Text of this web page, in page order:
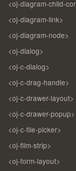
<oj-diagram-child-
<oj-diagram-link>
<oj-diagram-node>
<oj-dialog>
<oj-c-dialog>
<oj-c-drag-handle>
<oj-c-drawer-layout>
<oj-c-drawer-popup>
<oj-c-file-picker>
<oj-film-strip>
<oj-form-layout>